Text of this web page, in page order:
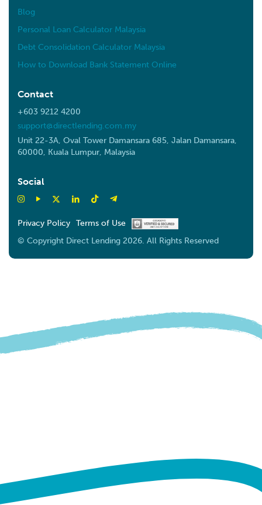
Contact
+603 9212 4200
support@directlending.com.my
Unit 22-3A, Oval Tower Damansara 685, Jalan Damansara,
60000, Kuala Lumpur, Malaysia
Blog
Personal Loan Calculator Malaysia
Debt Consolidation Calculator Malaysia
How to Download Bank Statement Online
Social
© Copyright Direct Lending 2026. All Rights Reserved
Privacy Policy Terms of Use